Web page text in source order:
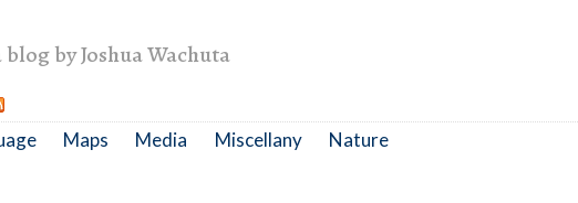
blog by Joshua Wachuta
Maps Media Miscellany Nature